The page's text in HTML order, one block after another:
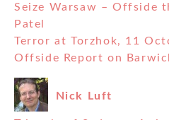
Seize Warsaw – Offside
Patel
Terror at Torzhok, 11
Offside Report on
Nick Luft